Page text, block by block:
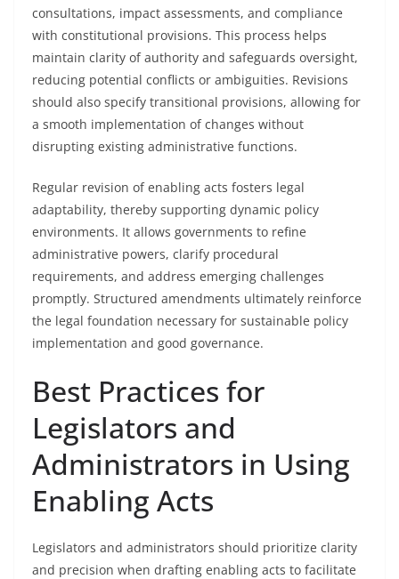
consultations, impact assessments, and compliance
with constitutional provisions. This process helps
maintain clarity of authority and safeguards oversight,
reducing potential conflicts or ambiguities. Revisions
should also specify transitional provisions, allowing for
a smooth implementation of changes without
disrupting existing administrative functions.
Regular revision of enabling acts fosters legal
adaptability, thereby supporting dynamic policy
environments. It allows governments to refine
administrative powers, clarify procedural
requirements, and address emerging challenges
promptly. Structured amendments ultimately reinforce
the legal foundation necessary for sustainable policy
implementation and good governance.
Best Practices for
Legislators and
Administrators in Using
Enabling Acts
Legislators and administrators should prioritize clarity
and precision when drafting enabling acts to facilitate